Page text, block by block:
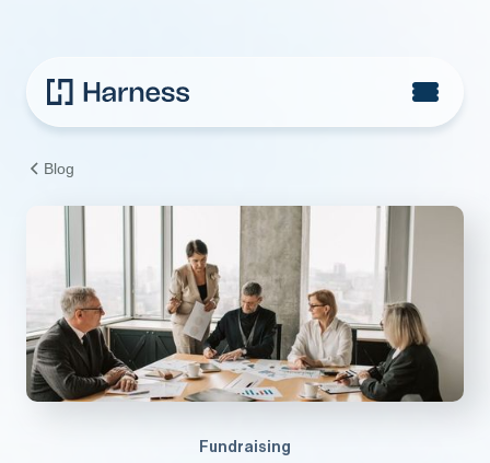
Blog
Fundraising